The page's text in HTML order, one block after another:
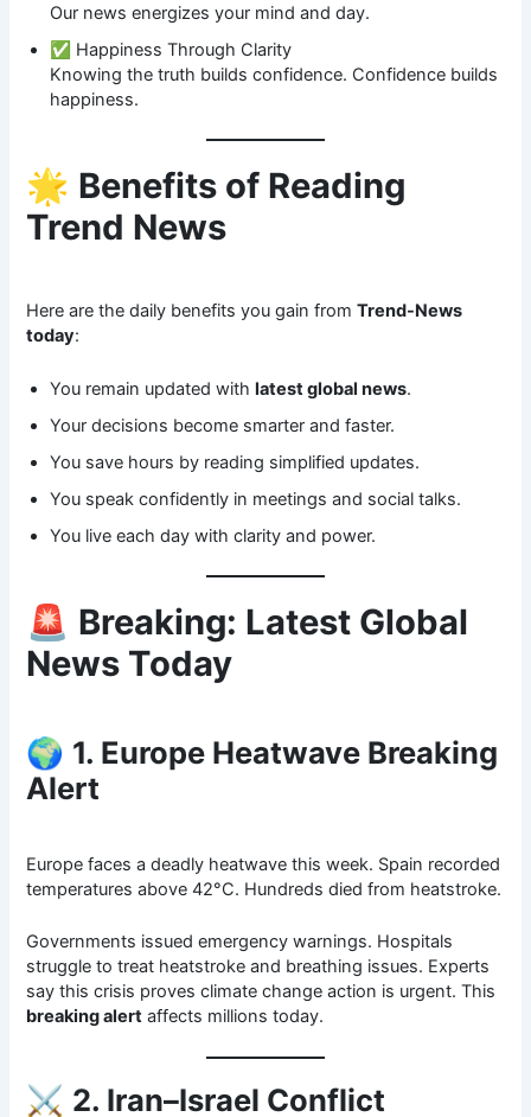
Our news energizes your mind and day.
✅ Happiness Through Clarity
Knowing the truth builds confidence. Confidence builds
happiness.
🌟 Benefits of Reading
Trend News
Here are the daily benefits you gain fromTrend-News
today:
You remain updated withlatest global news.
Your decisions become smarter and faster.
You save hours by reading simplified updates.
You speak confidently in meetings and social talks.
You live each day with clarity and power.
🚨 Breaking: Latest Global
News Today
🌍 1. Europe Heatwave Breaking
Alert
Europe faces a deadly heatwave this week. Spain recorded
temperatures above 42°C. Hundreds died from heatstroke.
Governments issued emergency warnings. Hospitals
struggle to treat heatstroke and breathing issues. Experts
say this crisis proves climate change action is urgent. This
breaking alert affects millions today.
⚔️ 2. Iran–Israel Conflict